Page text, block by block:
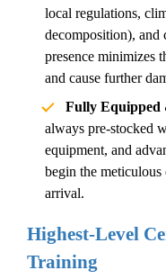
local regulations,
decomposition), and
presence minimizes
and cause further
Fully Equipped
always pre-stocked
equipment, and
begin the meticulous
arrival.
Highest-Level
Training